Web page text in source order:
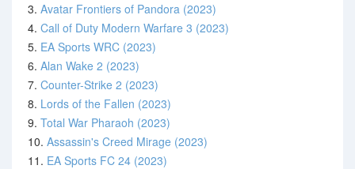
3. Avatar Frontiers of Pandora (2023)
4. Call of Duty Modern Warfare 3 (2023)
5. EA Sports WRC (2023)
6. Alan Wake 2 (2023)
7. Counter-Strike 2 (2023)
8. Lords of the Fallen (2023)
9. Total War Pharaoh (2023)
10. Assassin's Creed Mirage (2023)
11. EA Sports FC 24 (2023)